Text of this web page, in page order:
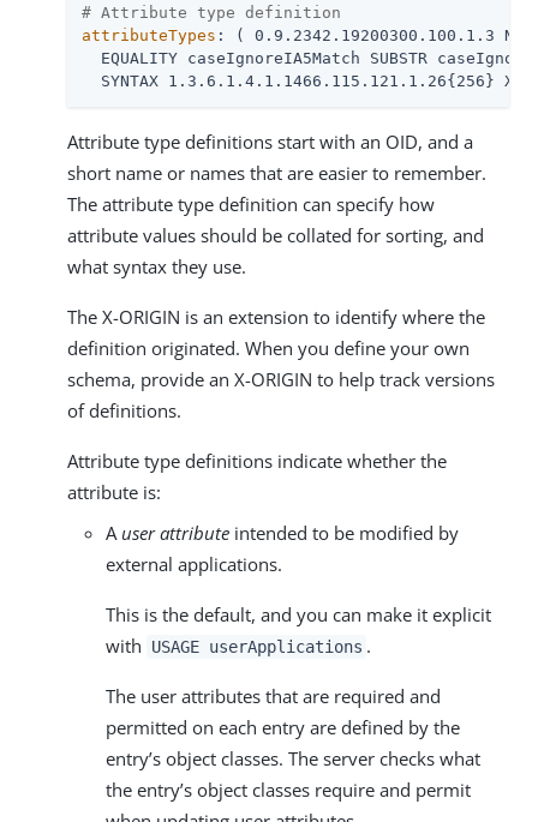
# Attribute type definition
attributeTypes : ( 0.9.2342.19200300.100.1.3
EQUALITY caseIgnoreIA5Match SUBSTR
SYNTAX 1.3.6.1.4.1.1466.115.121.1.26{256} X-
Attribute type definitions start with an OID, and a
short name or names that are easier to remember.
The attribute type definition can specify how
attribute values should be collated for sorting, and
what syntax they use.
The X-ORIGIN is an extension to identify where the
definition originated. When you define your own
schema, provide an X-ORIGIN to help track versions
of definitions.
Attribute type definitions indicate whether the
attribute is:
A user attribute intended to be modified by
external applications.
This is the default, and you can make it explicit
with
USAGE userApplications .
The user attributes that are required and
permitted on each entry are defined by the
entry’s object classes. The server checks what
the entry’s object classes require and permit